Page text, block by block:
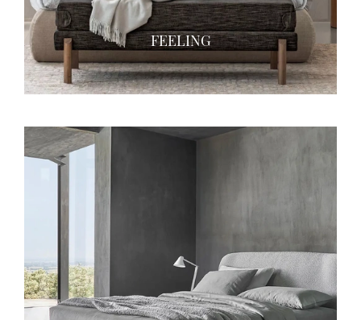
FEELING